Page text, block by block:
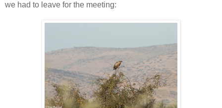
we had to leave for the meeting: